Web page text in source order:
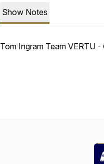
Show Notes
Tom Ingram Team VERTU